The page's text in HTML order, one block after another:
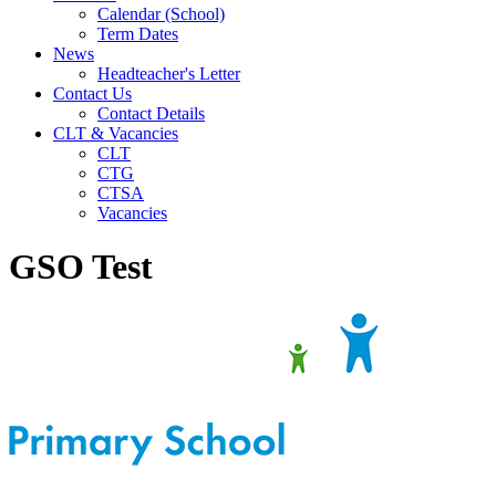
Calendar (School)
Term Dates
News
Headteacher's Letter
Contact Us
Contact Details
CLT & Vacancies
CLT
CTG
CTSA
Vacancies
GSO Test